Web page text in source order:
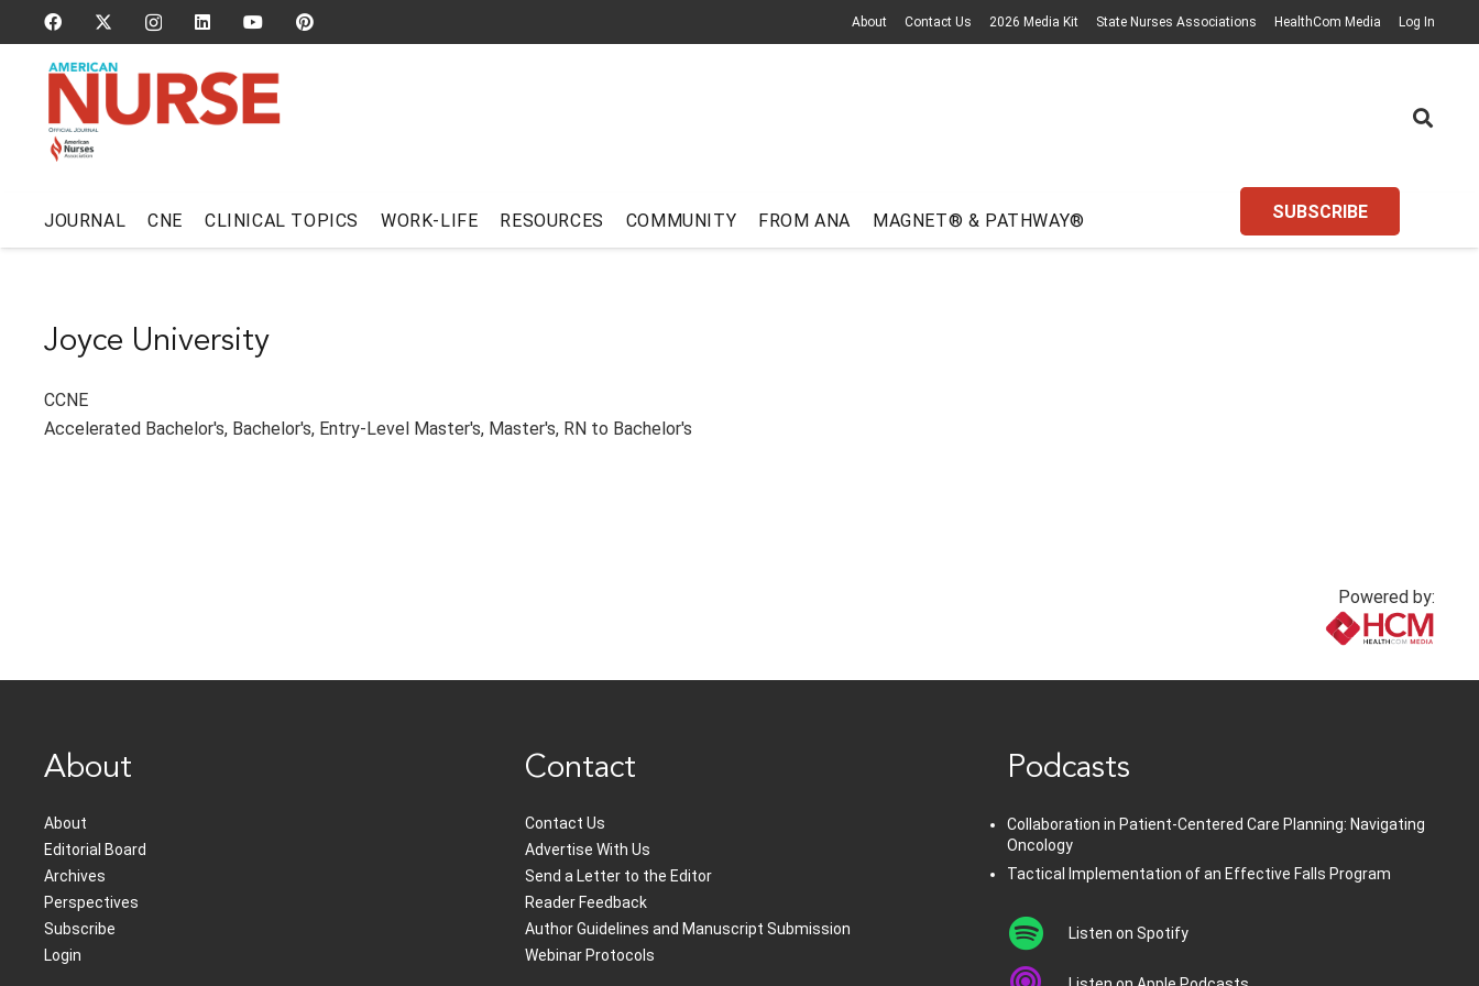
About Contact Us 2026 Media Kit State Nurses Associations HealthCom Media Log In
JOURNAL CNE CLINICAL TOPICS WORK-LIFE RESOURCES COMMUNITY FROM ANA MAGNET® & PATHWAY® SUBSCRIBE
Joyce University
CCNE
Accelerated Bachelor's, Bachelor's, Entry-Level Master's, Master's, RN to Bachelor's
Powered by:
About
About
Editorial Board
Archives
Perspectives
Subscribe
Login
Contact
Contact Us
Advertise With Us
Send a Letter to the Editor
Reader Feedback
Author Guidelines and Manuscript Submission
Webinar Protocols
Podcasts
Collaboration in Patient-Centered Care Planning: Navigating
Oncology
Tactical Implementation of an Effective Falls Program
Listen on Spotify